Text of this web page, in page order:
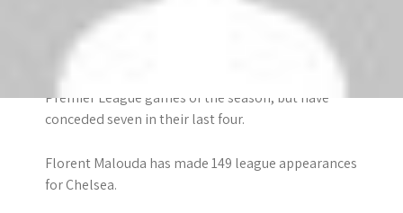
Chelsea have won all six league games in which
they have taken the lead this season.
Premier League games of the season, but have
conceded seven in their last four.
Florent Malouda has made 149 league appearances
for Chelsea.